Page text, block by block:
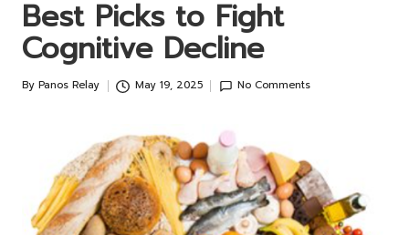
Best Picks to Fight
Cognitive Decline
Posted
By Panos Relay May 19, 2025 No Comments